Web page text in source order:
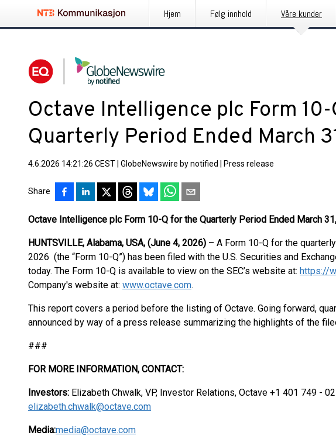
Hjem Følg innhold Våre kunder
Octave Intelligence plc Form
Quarterly Period Ended March
4.6.2026 14:21:26 CEST GlobeNewswire by notified Press release
Share
Octave Intelligence plc Form 10-Q for the Quarterly Period Ended March
HUNTSVILLE, Alabama, USA, (June 4, 2026) – A Form 10-Q for the
2026 (the “Form 10-Q”) has been filed with the U.S. Securities and
today. The Form 10-Q is available to view on the SEC’s website at: https://
Company's website at: www.octave.com.
This report covers a period before the listing of Octave. Going forward,
announced by way of a press release summarizing the highlights of the
###
FOR MORE INFORMATION, CONTACT:
Investors: Elizabeth Chwalk, VP, Investor Relations, Octave +1 401 749 -
elizabeth.chwalk@octave.com
Media:media@octave.com